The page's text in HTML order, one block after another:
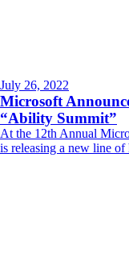
July 26, 2022
Microsoft
“Ability Summit”
At the 12th Annual
is releasing a new line